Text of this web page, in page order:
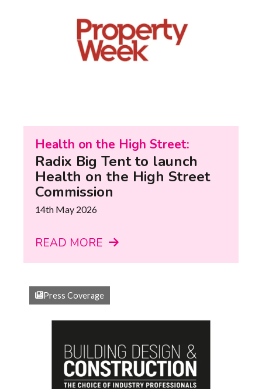
Health on the High Street:
Radix Big Tent to launch
Health on the High Street
Commission
14th May 2026
READ MORE
Press Coverage